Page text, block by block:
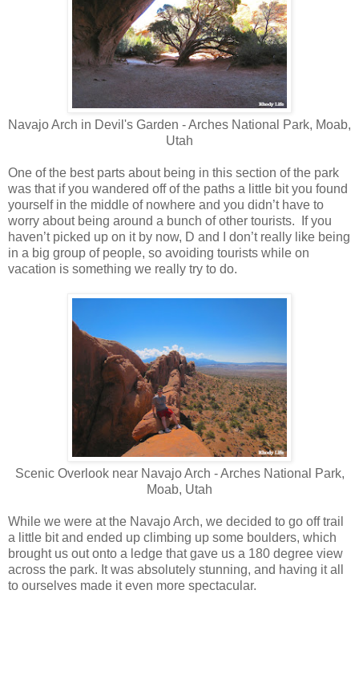
Navajo Arch in Devil's Garden - Arches National Park, Moab,
Utah
One of the best parts about being in this section of the park
was that if you wandered off of the paths a little bit you found
yourself in the middle of nowhere and you didn’t have to
worry about being around a bunch of other tourists. If you
haven’t picked up on it by now, D and I don’t really like being
in a big group of people, so avoiding tourists while on
vacation is something we really try to do.
Scenic Overlook near Navajo Arch - Arches National Park,
Moab, Utah
While we were at the Navajo Arch, we decided to go off trail
a little bit and ended up climbing up some boulders, which
brought us out onto a ledge that gave us a 180 degree view
across the park. It was absolutely stunning, and having it all
to ourselves made it even more spectacular.